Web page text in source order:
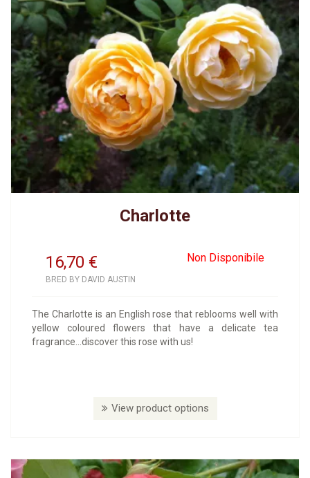
Charlotte
16,70 Non Disponibile
€
BRED BY DAVID AUSTIN
The Charlotte is an English rose that reblooms well with
yellow coloured flowers that have a delicate tea
fragrance...discover this rose with us!
View product options